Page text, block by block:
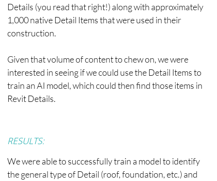
Details (you read that right!) along with approximately
1,000 native Detail Items that were used in their
construction.
Given that volume of content to chew on, we were
interested in seeing if we could use the Detail Items to
train an AI model, which could then find those items in
Revit Details.
RESULTS:
We were able to successfully train a model to identify
the general type of Detail (roof, foundation, etc.) and